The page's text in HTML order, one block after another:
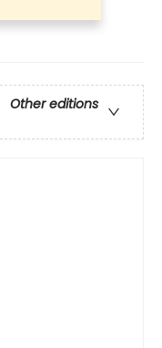
Other editions